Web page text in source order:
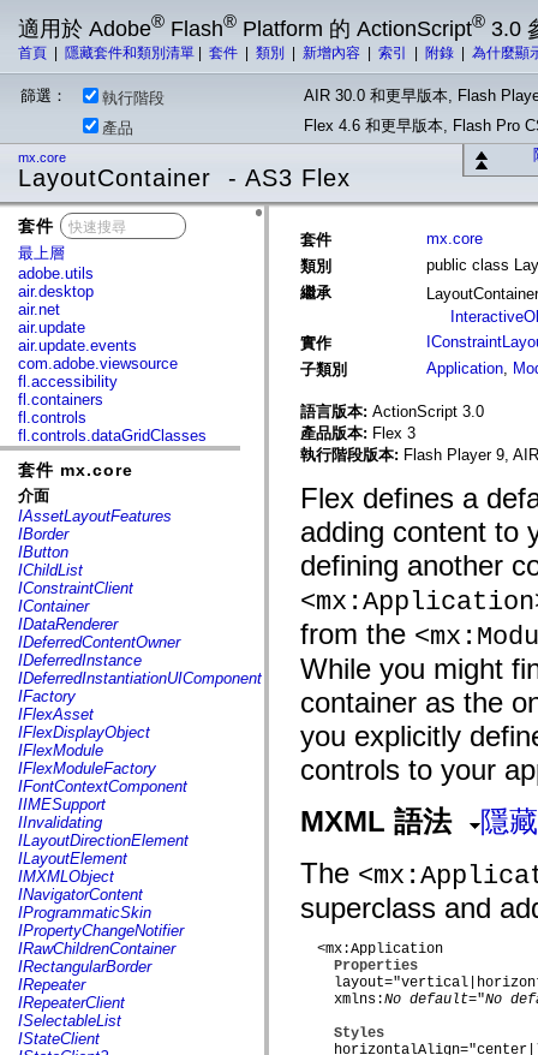
適用於 Adobe® Flash® Platform 的 ActionScript® 3.0
首頁 隱藏套件和類別清單 套件 類別 新增內容 索引 附錄 為什麼顯
篩選： 執行階段
AIR 30.0 和更早版本, Flash
產品
Flex 4.6 和更早版本, Flash Pro
mx.core
LayoutContainer - AS3 Flex
套件
最上層
adobe.utils
air.desktop
air.net
air.update
air.update.events
com.adobe.viewsource
fl.accessibility
fl.containers
fl.controls
fl.controls.dataGridClasses
fl.controls.listClasses
fl.controls.progressBarClasses
fl.core
fl.data
fl.display
fl.events
fl.ik
fl.lang
fl.livepreview
fl.managers
fl.motion
fl.motion.easing
fl.rsl
fl.text
fl.transitions
fl.transitions.easing
fl.video
flash.accessibility
flash.concurrent
flash.crypto
flash.data
flash.desktop
flash.display
flash.display3D
flash.display3D.textures
flash.errors
flash.events
flash.external
flash.filesystem
flash.filters
flash.geom
flash.globalization
flash.html
flash.media
套件 mx.core
介面
IAssetLayoutFeatures
IBorder
IButton
IChildList
IConstraintClient
IContainer
IDataRenderer
IDeferredContentOwner
IDeferredInstance
IDeferredInstantiationUIComponent
IFactory
IFlexAsset
IFlexDisplayObject
IFlexModule
IFlexModuleFactory
IFontContextComponent
IIMESupport
IInvalidating
ILayoutDirectionElement
ILayoutElement
IMXMLObject
INavigatorContent
IProgrammaticSkin
IPropertyChangeNotifier
IRawChildrenContainer
IRectangularBorder
IRepeater
IRepeaterClient
ISelectableList
IStateClient
套件
mx.core
類別
public class
繼承
實作
子類別
Application,
語言版本: ActionScript 3.0
產品版本: Flex 3
執行階段版本: Flash Player 9,
Flex defines a
adding content to
defining another
from the
While you might
container as the
you explicitly
controls to your
MXML 語法
隱
The
superclass and
  <mx:Application
Properties
    xmlns:
No default="No
Styles